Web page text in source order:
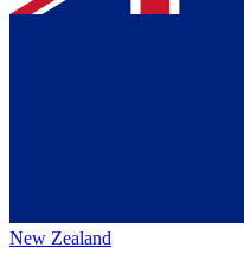
New Zealand